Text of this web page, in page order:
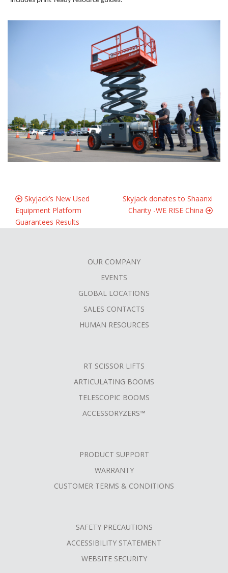
Skyjack’s New Used
Equipment Platform
Guarantees Results
Skyjack donates to Shaanxi
Charity -WE RISE China
OUR COMPANY
EVENTS
GLOBAL LOCATIONS
SALES CONTACTS
HUMAN RESOURCES
RT SCISSOR LIFTS
ARTICULATING BOOMS
TELESCOPIC BOOMS
ACCESSORYZERS™
PRODUCT SUPPORT
WARRANTY
CUSTOMER TERMS & CONDITIONS
SAFETY PRECAUTIONS
ACCESSIBILITY STATEMENT
WEBSITE SECURITY